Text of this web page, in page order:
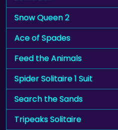
Snow Queen 2
Ace of Spades
Feed the Animals
Spider Solitaire 1 Suit
Search the Sands
Tripeaks Solitaire